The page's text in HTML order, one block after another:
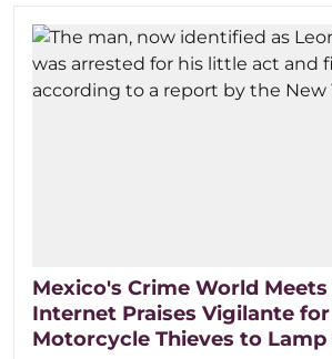
Mexico's Crime World
Internet Praises Vigilante
Motorcycle Thieves to Lamp